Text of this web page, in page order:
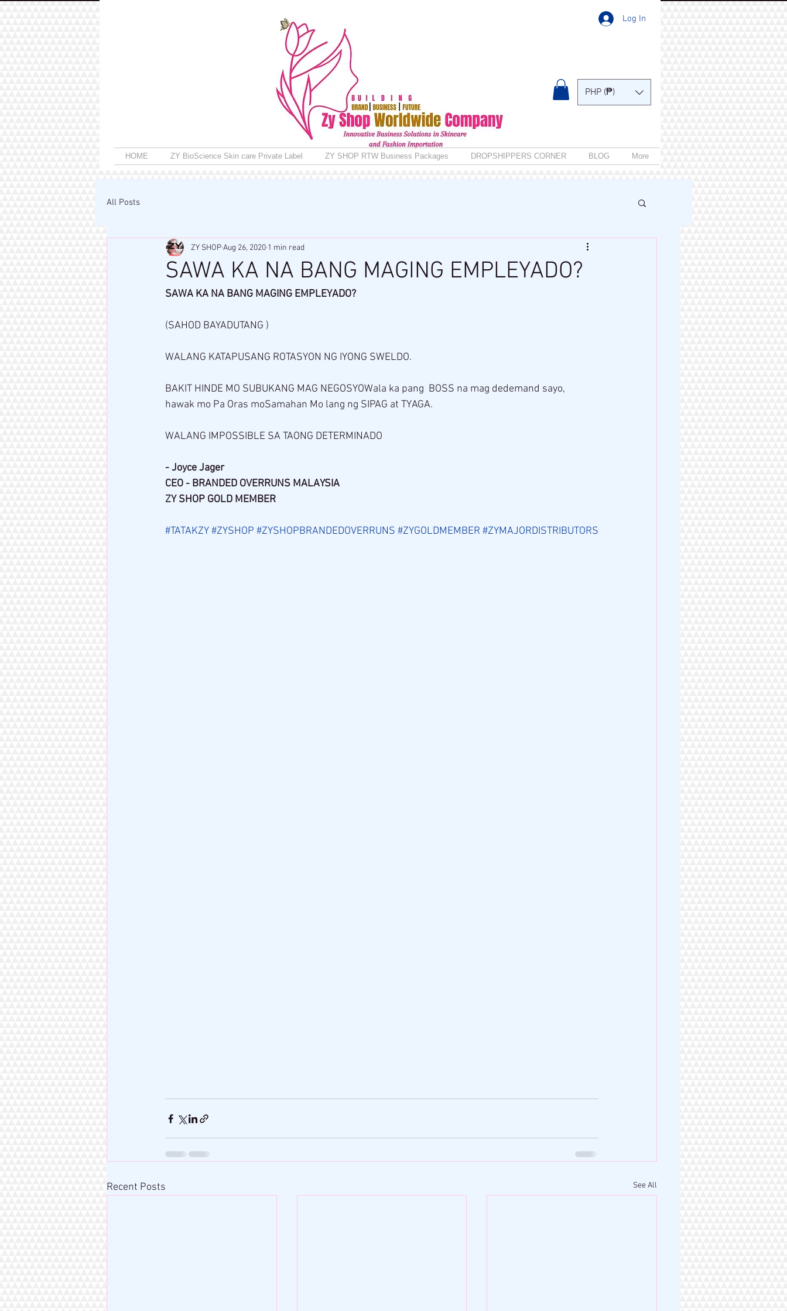
Log In
HOME ZY BioScience Skin care Private Label ZY SHOP RTW Business Packages DROPSHIPPERS CORNER BLOG More
PHP (₱)
All Posts
SAWA KA NA BANG MAGING EMPLEYADO?
ZY SHOPAug 26, 2020 1 min read
SAWA KA NA BANG MAGING EMPLEYADO?
(SAHOD BAYADUTANG )
WALANG KATAPUSANG ROTASYON NG IYONG SWELDO.
BAKIT HINDE MO SUBUKANG MAG NEGOSYOWala ka pang  BOSS na mag dedemand sayo,
hawak mo Pa Oras moSamahan Mo lang ng SIPAG at TYAGA.
WALANG IMPOSSIBLE SA TAONG DETERMINADO
- Joyce Jager
CEO - BRANDED OVERRUNS MALAYSIA
ZY SHOP GOLD MEMBER
#TATAKZY#ZYSHOP #ZYSHOPBRANDEDOVERRUNS #ZYGOLDMEMBER #ZYMAJORDISTRIBUTORS
Recent Posts See All